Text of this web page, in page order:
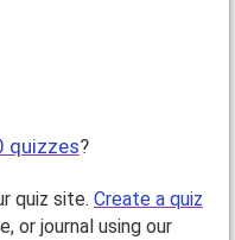
quizzes?
quiz site. Create a quiz
or journal using our